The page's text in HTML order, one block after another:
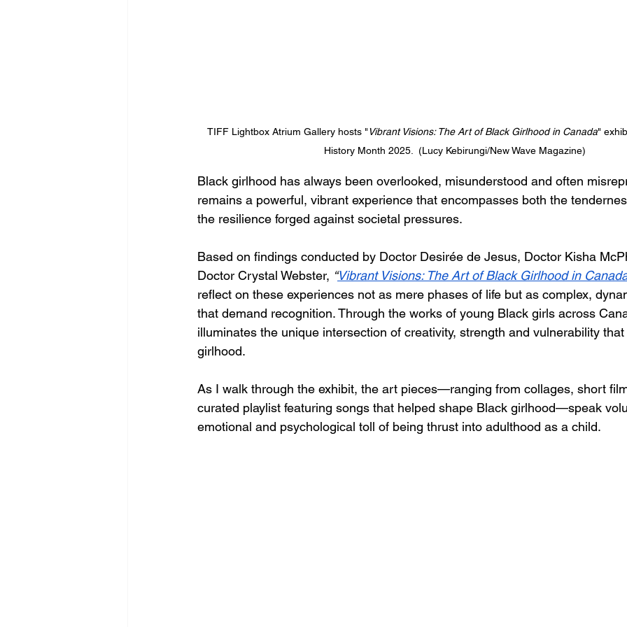
TIFF Lightbox Atrium Gallery hosts "Vibrant Visions: The Art of Black Girlhood in Canada"
History Month 2025.  (Lucy Kebirungi/New Wave Magazine)
Black girlhood has always been overlooked, misunderstood and often
remains a powerful, vibrant experience that encompasses both the
the resilience forged against societal pressures.
Based on findings conducted by Doctor Desirée de Jesus, Doctor Kisha
Doctor Crystal Webster, “Vibrant Visions: The Art of Black Girlhood in
reflect on these experiences not as mere phases of life but as complex,
that demand recognition. Through the works of young Black girls across
illuminates the unique intersection of creativity, strength and vulnerability
girlhood.
As I walk through the exhibit, the art pieces—ranging from collages, short
curated playlist featuring songs that helped shape Black girlhood—speak
emotional and psychological toll of being thrust into adulthood as a child.